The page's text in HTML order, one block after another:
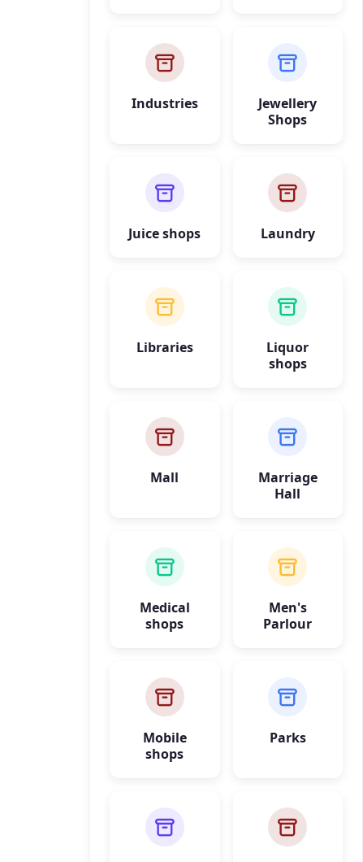
Industries
Jewellery
Shops
Juice shops Laundry
Libraries
Liquor
shops
Mall
Marriage
Hall
Medical
shops
Men's
Parlour
Mobile
shops
Parks